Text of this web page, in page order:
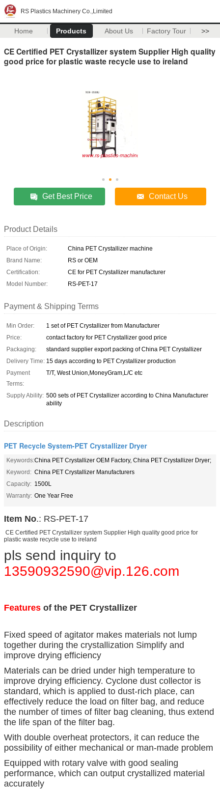
RS Plastics Machinery Co.,Limited
Home Products About Us Factory Tour >>
CE Certified PET Crystallizer system Supplier High quality
good price for plastic waste recycle use to ireland
Get Best Price Contact Us
Product Details
Place of Origin:
China PET Crystallizer machine
Brand Name:
RS or OEM
Certification:
CE for PET Crystallizer manufacturer
Model Number:
RS-PET-17
Payment & Shipping Terms
Min Order:
1 set of PET Crystallizer from Manufacturer
Price:
contact factory for PET Crystallizer good price
Packaging:
standard supplier export packing of China PET Crystallizer
Delivery Time: 15 days according to PET Crystallizer production
Payment
Terms:
T/T, West Union,MoneyGram,L/C etc
Supply Ability: 500 sets of PET Crystallizer according to China Manufacturer
ability
Description
PET Recycle System-PET Crystallizer Dryer
Keywords:China PET Crystallizer OEM Factory, China PET Crystallizer Dryer;
Keyword: China PET Crystallizer Manufacturers
Capacity: 1500L
Warranty: One Year Free
Item No.: RS-PET-17
CE Certified PET Crystallizer system Supplier High quality good price for
plastic waste recycle use to ireland
pls send inquiry to
13590932590@vip.126.com
Features of the PET Crystallizer
Fixed speed of agitator makes materials not lump
together during the crystallization Simplify and
improve drying efficiency
Materials can be dried under high temperature to
improve drying efficiency. Cyclone dust collector is
standard, which is applied to dust-rich place, can
effectively reduce the load on filter bag, and reduce
the number of times of filter bag cleaning, thus extend
the life span of the filter bag.
With double overheat protectors, it can reduce the
possibility of either mechanical or man-made problem
Equipped with rotary valve with good sealing
performance, which can output crystallized material
accurately